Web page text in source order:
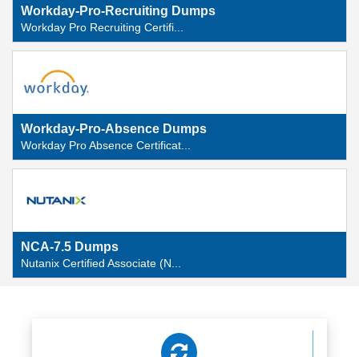
Workday-Pro-Recruiting Dumps
Workday Pro Recruiting Certifi...
Workday-Pro-Absence Dumps
Workday Pro Absence Certificat...
NCA-7.5 Dumps
Nutanix Certified Associate (N...